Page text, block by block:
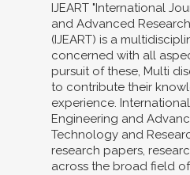
IJEART "International
and Advanced
(IJEART) is a
concerned with all
pursuit of these, Multi
to contribute their
experience.
Engineering and
Technology and
research papers,
across the broad field